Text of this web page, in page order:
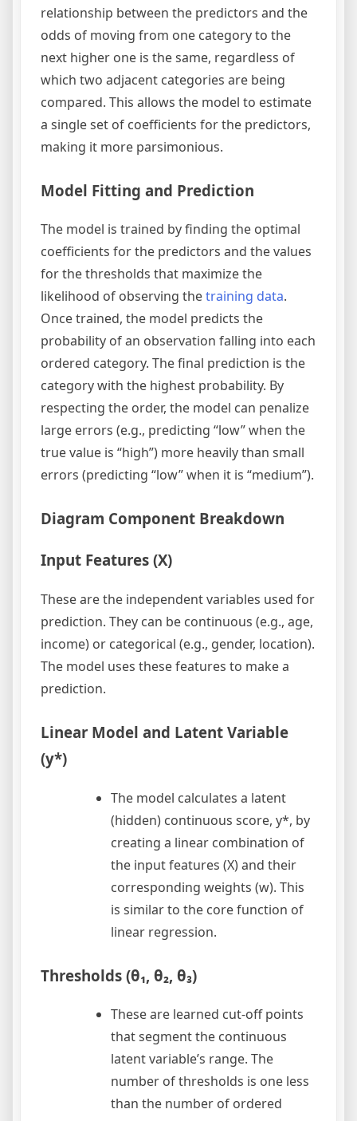
relationship between the predictors and the
odds of moving from one category to the
next higher one is the same, regardless of
which two adjacent categories are being
compared. This allows the model to estimate
a single set of coefficients for the predictors,
making it more parsimonious.
Model Fitting and Prediction
The model is trained by finding the optimal
coefficients for the predictors and the values
for the thresholds that maximize the
likelihood of observing thetraining data.
Once trained, the model predicts the
probability of an observation falling into each
ordered category. The final prediction is the
category with the highest probability. By
respecting the order, the model can penalize
large errors (e.g., predicting “low” when the
true value is “high”) more heavily than small
errors (predicting “low” when it is “medium”).
Diagram Component Breakdown
Input Features (X)
These are the independent variables used for
prediction. They can be continuous (e.g., age,
income) or categorical (e.g., gender, location).
The model uses these features to make a
prediction.
Linear Model and Latent Variable
(y*)
The model calculates a latent
(hidden) continuous score, y*, by
creating a linear combination of
the input features (X) and their
corresponding weights (w). This
is similar to the core function of
linear regression.
Thresholds (θ₁, θ₂, θ₃)
These are learned cut-off points
that segment the continuous
latent variable’s range. The
number of thresholds is one less
than the number of ordered